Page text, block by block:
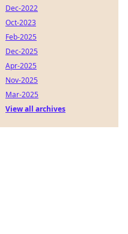
Dec-2022
Oct-2023
Feb-2025
Dec-2025
Apr-2025
Nov-2025
Mar-2025
View all archives